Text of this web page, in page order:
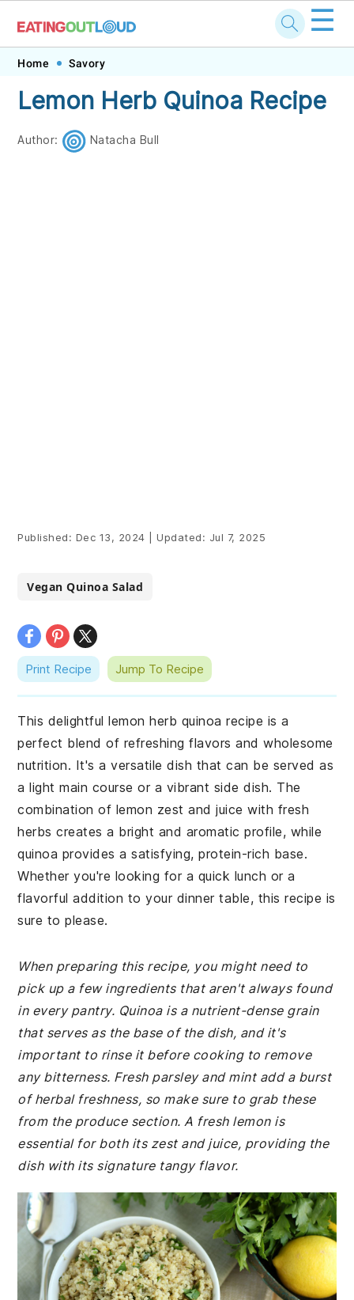
Skip
primary
navigation
Skip
main
content
Skip
primary
sidebar
Skip
footer
☰
Home Savory
Lemon Herb Quinoa Recipe
Author: Natacha Bull
Published: Dec 13, 2024 Updated: Jul 7, 2025
Vegan Quinoa Salad
Print Recipe Jump To Recipe
This delightful lemon herb quinoa recipe is a
perfect blend of refreshing flavors and wholesome
nutrition. It's a versatile dish that can be served as
a light main course or a vibrant side dish. The
combination of lemon zest and juice with fresh
herbs creates a bright and aromatic profile, while
quinoa provides a satisfying, protein-rich base.
Whether you're looking for a quick lunch or a
flavorful addition to your dinner table, this recipe is
sure to please.
When preparing this recipe, you might need to
pick up a few ingredients that aren't always found
in every pantry. Quinoa is a nutrient-dense grain
that serves as the base of the dish, and it's
important to rinse it before cooking to remove
any bitterness. Fresh parsley and mint add a burst
of herbal freshness, so make sure to grab these
from the produce section. A fresh lemon is
essential for both its zest and juice, providing the
dish with its signature tangy flavor.